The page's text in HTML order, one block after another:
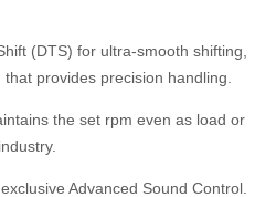
(DTS) for ultra-smooth shifting,
provides precision handling.
the set rpm even as load or
Advanced Sound Control.